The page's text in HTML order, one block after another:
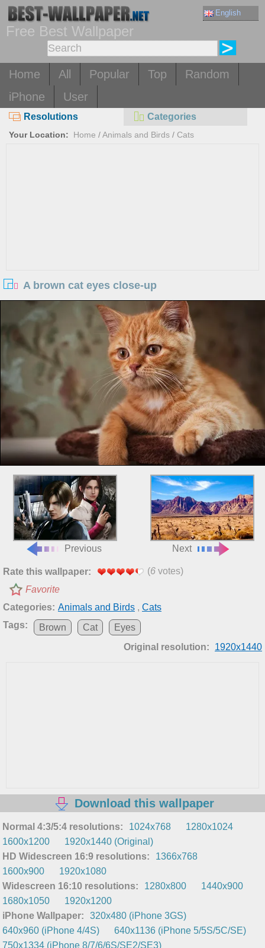
English
Free Best Wallpaper
Home All Popular Top
Random
iPhone
User
Resolutions Categories
Your Location: Home /Animals and Birds / Cats
A brown cat eyes close-up
Previous Next
Rate this wallpaper: (6 votes)
Favorite
Categories: Animals and Birds , Cats
Tags:
Brown Cat
Eyes
Original resolution:
1920x1440
Download this wallpaper
Normal 4:3/5:4 resolutions: 1024x768
1280x1024
1600x1200
1920x1440 (Original)
HD Widescreen 16:9 resolutions:
1366x768
1600x900
1920x1080
Widescreen 16:10 resolutions:
1280x800
1440x900
1680x1050
1920x1200
iPhone Wallpaper:
320x480 (iPhone 3GS)
640x960 (iPhone 4/4S)
640x1136 (iPhone 5/5S/5C/SE)
750x1334 (iPhone 8/7/6/6S/SE2/SE3)